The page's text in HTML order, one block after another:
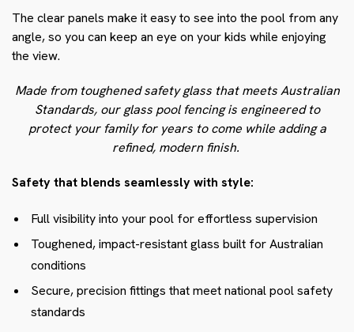
The clear panels make it easy to see into the pool from any
angle, so you can keep an eye on your kids while enjoying
the view.
Made from toughened safety glass that meets Australian
Standards, our glass pool fencing is engineered to
protect your family for years to come while adding a
refined, modern finish.
Safety that blends seamlessly with style:
Full visibility into your pool for effortless supervision
Toughened, impact-resistant glass built for Australian
conditions
Secure, precision fittings that meet national pool safety
standards